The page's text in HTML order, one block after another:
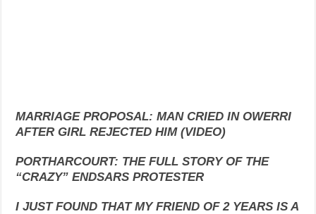
MARRIAGE PROPOSAL: MAN CRIED IN OWERRI
AFTER GIRL REJECTED HIM (VIDEO)
PORTHARCOURT: THE FULL STORY OF THE
“CRAZY” ENDSARS PROTESTER
I JUST FOUND THAT MY FRIEND OF 2 YEARS IS A